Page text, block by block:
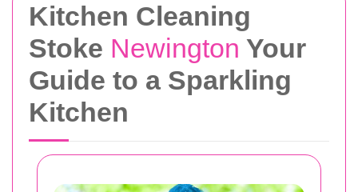
Kitchen Cleaning
Stoke Newington Your
Guide to a Sparkling
Kitchen